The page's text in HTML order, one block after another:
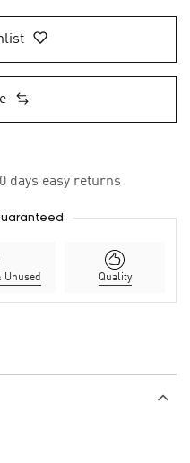
days easy returns
Unused Quality